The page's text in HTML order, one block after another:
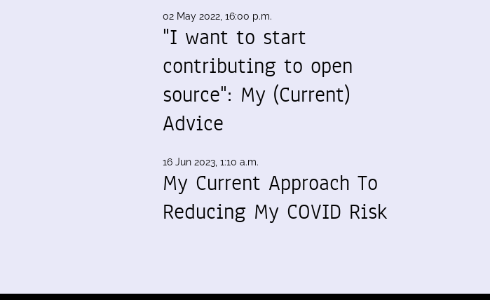
02 May 2022, 16:00 p.m.
"I want to start
contributing to open
source": My (Current)
Advice
16 Jun 2023, 1:10 a.m.
My Current Approach To
Reducing My COVID Risk